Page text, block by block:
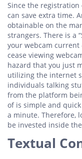
Since the registration
can save extra time.
obtainable on the
strangers. There is a
your webcam
cease viewing
hazard that you just
utilizing the internet
individuals talking
from the platform
of is simple and
a minute. Therefore,
be invested inside
Textual